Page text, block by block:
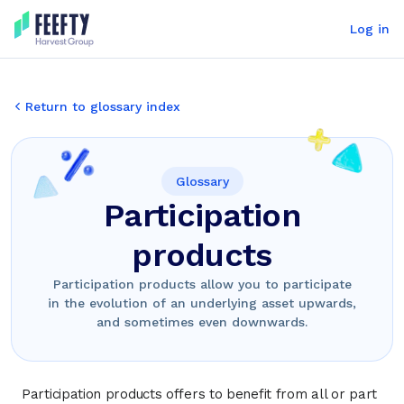
Log in
Return to glossary index
Glossary
Participation
products
Participation products allow you to participate
in the evolution of an underlying asset upwards,
and sometimes even downwards.
Participation products offers to benefit from all or part